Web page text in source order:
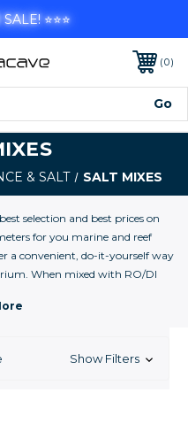
0
& SALT SALT MIXES
selection and best prices on
for you marine and reef
a convenient, do-it-yourself way
When mixed with RO/DI
And, thanks to the purity of
higher calcium, alkalinity and
Show Filters
⭐⭐⭐